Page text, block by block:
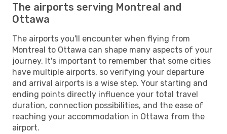
The airports serving Montreal and
Ottawa
The airports you'll encounter when flying from
Montreal to Ottawa can shape many aspects of your
journey. It's important to remember that some cities
have multiple airports, so verifying your departure
and arrival airports is a wise step. Your starting and
ending points directly influence your total travel
duration, connection possibilities, and the ease of
reaching your accommodation in Ottawa from the
airport.